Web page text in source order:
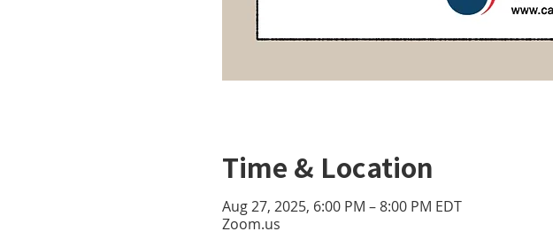
Time & Location
Aug 27, 2025, 6:00 PM – 8:00 PM EDT
Zoom.us